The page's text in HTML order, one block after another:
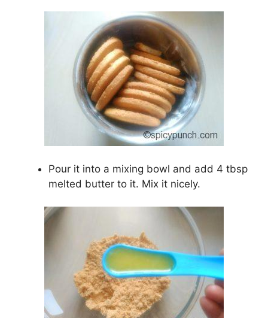
Pour it into a mixing bowl and add 4 tbsp
melted butter to it. Mix it nicely.